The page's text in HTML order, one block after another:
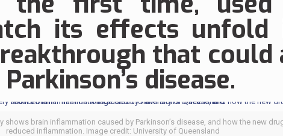
its effects unfold
that could
disease.
shows brain inflammation caused by Parkinson’s disease, and how the new
reduced inflammation. Image credit: University of Queensland